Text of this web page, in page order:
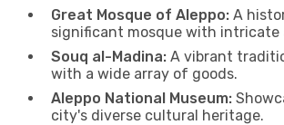
Great Mosque of Aleppo: A
significant mosque with
Souq al-Madina: A vibrant
with a wide array of goods.
Aleppo National Museum:
city's diverse cultural heritage.